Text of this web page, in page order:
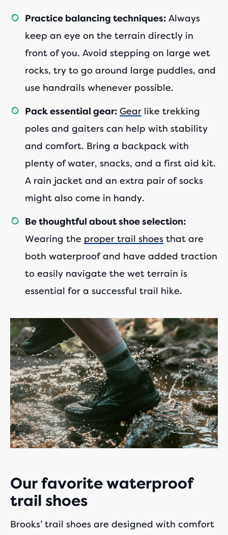
Practice balancing techniques: Always
keep an eye on the terrain directly in
front of you. Avoid stepping on large wet
rocks, try to go around large puddles, and
use handrails whenever possible.
Pack essential gear: Gear like trekking
poles and gaiters can help with stability
and comfort. Bring a backpack with
plenty of water, snacks, and a first aid kit.
A rain jacket and an extra pair of socks
might also come in handy.
Be thoughtful about shoe selection:
Wearing the proper trail shoes that are
both waterproof and have added traction
to easily navigate the wet terrain is
essential for a successful trail hike.
Our favorite waterproof
trail shoes
Brooks’ trail shoes are designed with comfort